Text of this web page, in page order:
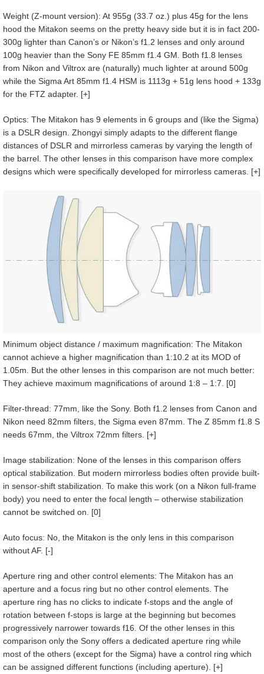
Weight (Z-mount version): At 955g (33.7 oz.) plus 45g for the lens
hood the Mitakon seems on the pretty heavy side but it is in fact 200-
300g lighter than Canon’s or Nikon’s f1.2 lenses and only around
100g heavier than the Sony FE 85mm f1.4 GM. Both f1.8 lenses
from Nikon and Viltrox are (naturally) much lighter at around 500g
while the Sigma Art 85mm f1.4 HSM is 1113g + 51g lens hood + 133g
for the FTZ adapter. [+]
Optics: The Mitakon has 9 elements in 6 groups and (like the Sigma)
is a DSLR design. Zhongyi simply adapts to the different flange
distances of DSLR and mirrorless cameras by varying the length of
the barrel. The other lenses in this comparison have more complex
designs which were specifically developed for mirrorless cameras. [+]
Minimum object distance / maximum magnification: The Mitakon
cannot achieve a higher magnification than 1:10.2 at its MOD of
1.05m. But the other lenses in this comparison are not much better:
They achieve maximum magnifications of around 1:8 – 1:7. [0]
Filter-thread: 77mm, like the Sony. Both f1.2 lenses from Canon and
Nikon need 82mm filters, the Sigma even 87mm. The Z 85mm f1.8 S
needs 67mm, the Viltrox 72mm filters. [+]
Image stabilization: None of the lenses in this comparison offers
optical stabilization. But modern mirrorless bodies often provide built-
in sensor-shift stabilization. To make this work (on a Nikon full-frame
body) you need to enter the focal length – otherwise stabilization
cannot be switched on. [0]
Auto focus: No, the Mitakon is the only lens in this comparison
without AF. [-]
Aperture ring and other control elements: The Mitakon has an
aperture and a focus ring but no other control elements. The
aperture ring has no clicks to indicate f-stops and the angle of
rotation between f-stops is large at the beginning but becomes
progressively narrower towards f16. Of the other lenses in this
comparison only the Sony offers a dedicated aperture ring while
most of the others (except for the Sigma) have a control ring which
can be assigned different functions (including aperture). [+]